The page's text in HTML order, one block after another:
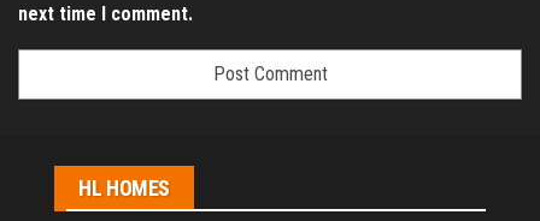
next time I comment.
HL HOMES